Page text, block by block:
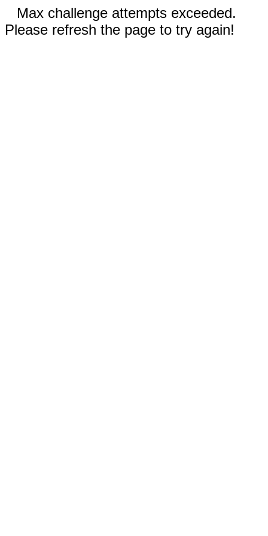
Max challenge attempts exceeded.
Please refresh the page to try again!